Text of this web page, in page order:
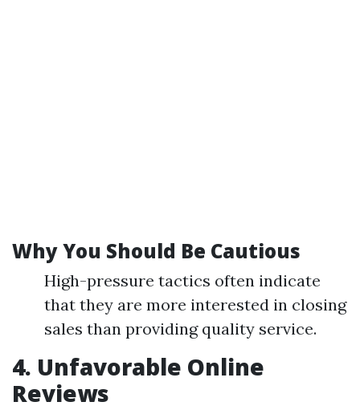
Why You Should Be Cautious
High-pressure tactics often indicate
that they are more interested in closing
sales than providing quality service.
4. Unfavorable Online
Reviews